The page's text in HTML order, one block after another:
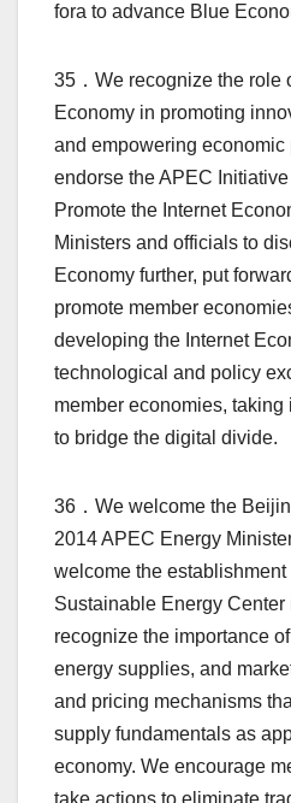
fora to advance Blue
35．We recognize the role
Economy in promoting
and empowering economic
endorse the APEC
Promote the Internet
Ministers and officials to
Economy further, put
promote member
developing the Internet
technological and policy
member economies, taking
to bridge the digital divide.
36．We welcome the
2014 APEC Energy
welcome the establishment
Sustainable Energy Center
recognize the importance
energy supplies, and
and pricing mechanisms
supply fundamentals as
economy. We encourage